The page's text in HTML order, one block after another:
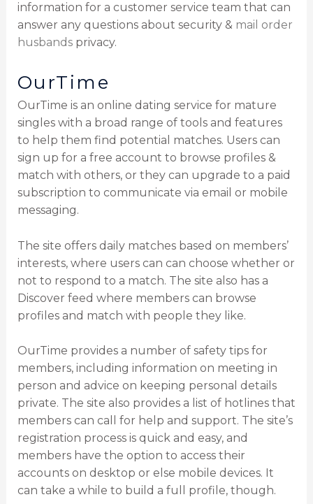
information for a customer service team that can
answer any questions about security & mail order
husbandsprivacy.
OurTime
OurTime is an online dating service for mature
singles with a broad range of tools and features
to help them find potential matches. Users can
sign up for a free account to browse profiles &
match with others, or they can upgrade to a paid
subscription to communicate via email or mobile
messaging.
The site offers daily matches based on members’
interests, where users can can choose whether or
not to respond to a match. The site also has a
Discover feed where members can browse
profiles and match with people they like.
OurTime provides a number of safety tips for
members, including information on meeting in
person and advice on keeping personal details
private. The site also provides a list of hotlines that
members can call for help and support. The site’s
registration process is quick and easy, and
members have the option to access their
accounts on desktop or else mobile devices. It
can take a while to build a full profile, though.